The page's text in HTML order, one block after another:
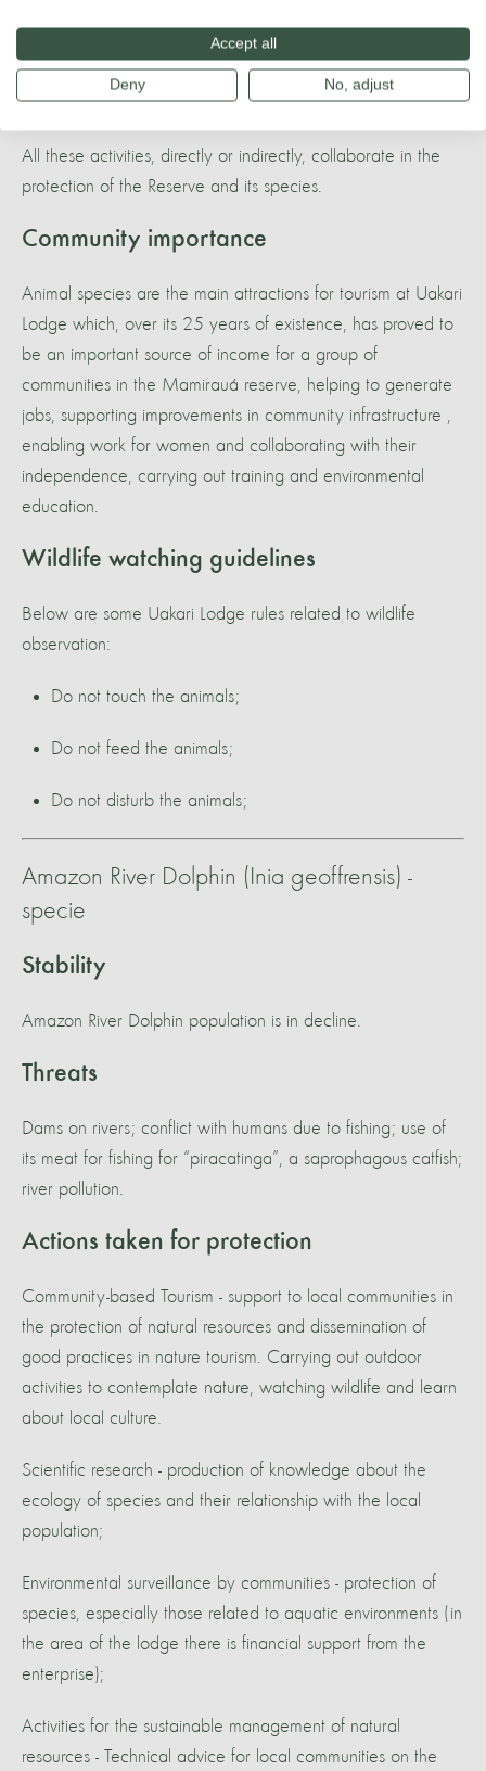
appropriate for the local context. An organized population
with quality of life uses the environment in a much fairer and
more balanced way;
All these activities, directly or indirectly, collaborate in the
protection of the Reserve and its species.
Community importance
Animal species are the main attractions for tourism at Uakari
Lodge which, over its 25 years of existence, has proved to
be an important source of income for a group of
communities in the Mamirauá reserve, helping to generate
jobs, supporting improvements in community infrastructure ,
enabling work for women and collaborating with their
independence, carrying out training and environmental
education.
Wildlife watching guidelines
Below are some Uakari Lodge rules related to wildlife
observation:
Do not touch the animals;
Do not feed the animals;
Do not disturb the animals;
Amazon River Dolphin (Inia geoffrensis) -
specie
Stability
Amazon River Dolphin population is in decline.
Threats
Dams on rivers; conflict with humans due to fishing; use of
its meat for fishing for “piracatinga”, a saprophagous catfish;
river pollution.
Actions taken for protection
Community-based Tourism - support to local communities in
the protection of natural resources and dissemination of
good practices in nature tourism. Carrying out outdoor
activities to contemplate nature, watching wildlife and learn
about local culture.
Scientific research - production of knowledge about the
ecology of species and their relationship with the local
population;
Environmental surveillance by communities - protection of
species, especially those related to aquatic environments (in
the area of the lodge there is financial support from the
enterprise);
Activities for the sustainable management of natural
resources - Technical advice for local communities on the
Accept all
Deny No, adjust